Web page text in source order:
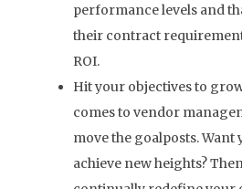
performance levels and
their contract
ROI.
Hit your objectives to
comes to vendor
move the goalposts. Want
achieve new heights?